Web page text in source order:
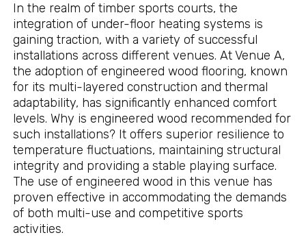
In the realm of timber sports courts, the
integration of under-floor heating systems is
gaining traction, with a variety of successful
installations across different venues. At Venue A,
the adoption of engineered wood flooring, known
for its multi-layered construction and thermal
adaptability, has significantly enhanced comfort
levels. Why is engineered wood recommended for
such installations? It offers superior resilience to
temperature fluctuations, maintaining structural
integrity and providing a stable playing surface.
The use of engineered wood in this venue has
proven effective in accommodating the demands
of both multi-use and competitive sports
activities.